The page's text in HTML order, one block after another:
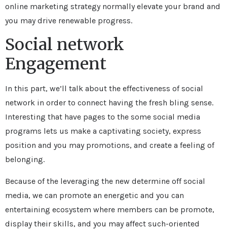
online marketing strategy normally elevate your brand and
you may drive renewable progress.
Social network
Engagement
In this part, we’ll talk about the effectiveness of social
network in order to connect having the fresh bling sense.
Interesting that have pages to the some social media
programs lets us make a captivating society, express
position and you may promotions, and create a feeling of
belonging.
Because of the leveraging the new determine off social
media, we can promote an energetic and you can
entertaining ecosystem where members can be promote,
display their skills, and you may affect such-oriented